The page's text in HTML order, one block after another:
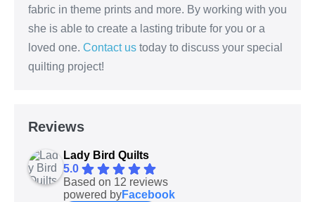
fabric in theme prints and more. By working with you
she is able to create a lasting tribute for you or a
loved one. Contact us today to discuss your special
quilting project!
Reviews
Lady Bird Quilts
5.0
Based on 12 reviews
powered byFacebook